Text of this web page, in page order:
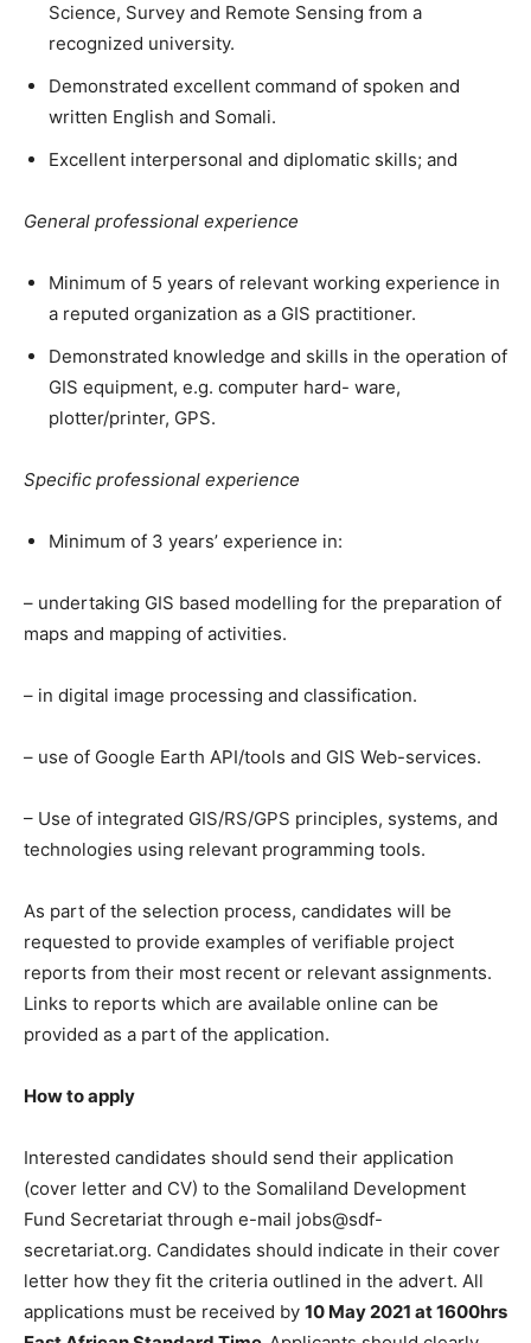
Science, Survey and Remote Sensing from a
recognized university.
Demonstrated excellent command of spoken and
written English and Somali.
Excellent interpersonal and diplomatic skills; and
General professional experience
Minimum of 5 years of relevant working experience in
a reputed organization as a GIS practitioner.
Demonstrated knowledge and skills in the operation of
GIS equipment, e.g. computer hard- ware,
plotter/printer, GPS.
Specific professional experience
Minimum of 3 years’ experience in:
– undertaking GIS based modelling for the preparation of
maps and mapping of activities.
– in digital image processing and classification.
– use of Google Earth API/tools and GIS Web-services.
– Use of integrated GIS/RS/GPS principles, systems, and
technologies using relevant programming tools.
As part of the selection process, candidates will be
requested to provide examples of verifiable project
reports from their most recent or relevant assignments.
Links to reports which are available online can be
provided as a part of the application.
How to apply
Interested candidates should send their application
(cover letter and CV) to the Somaliland Development
Fund Secretariat through e-mail jobs@sdf-
secretariat.org. Candidates should indicate in their cover
letter how they fit the criteria outlined in the advert. All
applications must be received by 10 May 2021 at 1600hrs